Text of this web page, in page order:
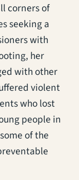
corners of
seeking a
with
her
with other
violent
who lost
people in
of the